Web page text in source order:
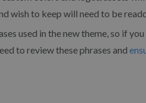
wish to keep will need to be
used in the new theme, so if
to review these phrases and